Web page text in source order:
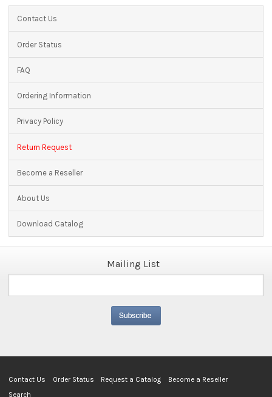
Contact Us
Order Status
FAQ
Ordering Information
Privacy Policy
Return Request
Become a Reseller
About Us
Download Catalog
Mailing List
Contact Us Order Status Request a Catalog
Become a Reseller
Search